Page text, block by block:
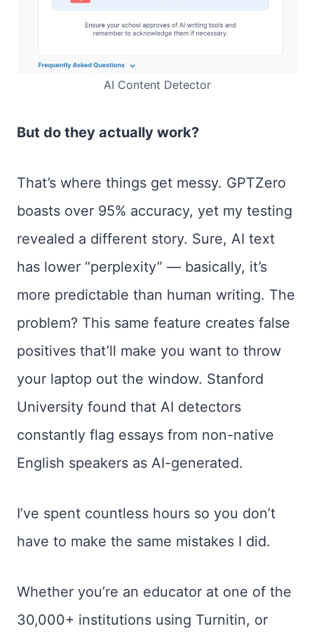
AI Content Detector
But do they actually work?
That’s where things get messy. GPTZero
boasts over 95% accuracy, yet my testing
revealed a different story. Sure, AI text
has lower “perplexity” — basically, it’s
more predictable than human writing. The
problem? This same feature creates false
positives that’ll make you want to throw
your laptop out the window. Stanford
University found that AI detectors
constantly flag essays from non-native
English speakers as AI-generated.
I’ve spent countless hours so you don’t
have to make the same mistakes I did.
Whether you’re an educator at one of the
30,000+ institutions using Turnitin, or